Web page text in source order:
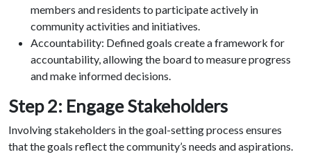
members and residents to participate actively in
community activities and initiatives.
Accountability: Defined goals create a framework for
accountability, allowing the board to measure progress
and make informed decisions.
Step 2: Engage Stakeholders
Involving stakeholders in the goal-setting process ensures
that the goals reflect the community’s needs and aspirations.